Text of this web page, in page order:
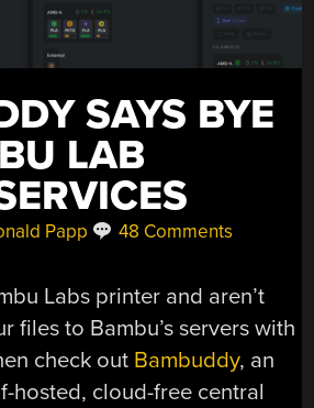
SAYS BYE
LAB
Papp 48 Comments
Labs printer and aren’t
files to Bambu’s servers with
check out Bambuddy, an
hosted, cloud-free central